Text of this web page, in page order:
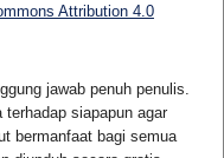
Attribution 4.0
jawab penuh penulis.
siapapun agar
bermanfaat bagi semua